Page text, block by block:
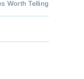
Worth Telling